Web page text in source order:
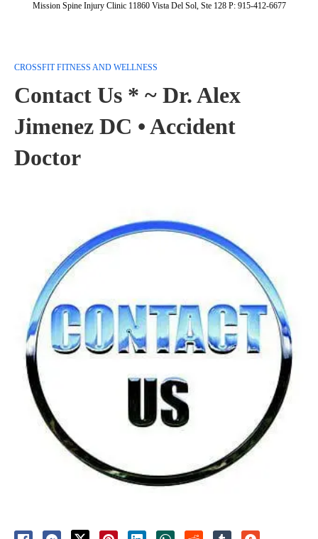
Mission Spine Injury Clinic 11860 Vista Del Sol, Ste 128 P: 915-412-6677
CROSSFIT FITNESS AND WELLNESS
Contact Us * ~ Dr. Alex
Jimenez DC • Accident
Doctor